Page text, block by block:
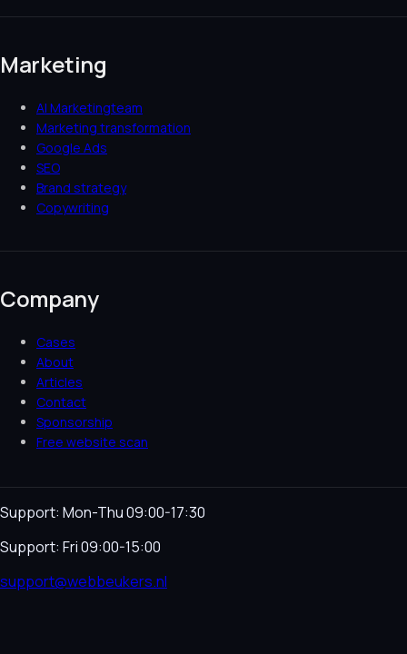
Marketing
AI Marketingteam
Marketing transformation
Google Ads
SEO
Brand strategy
Copywriting
Company
Cases
About
Articles
Contact
Sponsorship
Free website scan
Support: Mon-Thu 09:00-17:30
Support: Fri 09:00-15:00
support@webbeukers.nl